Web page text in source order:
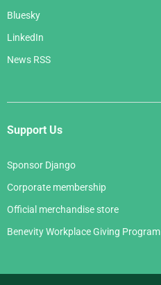
Bluesky
LinkedIn
News RSS
Support Us
Sponsor Django
Corporate membership
Official merchandise store
Benevity Workplace Giving Program